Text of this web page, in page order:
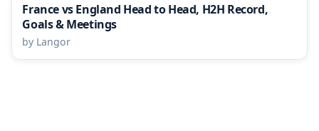
France vs England Head to Head, H2H Record,
Goals & Meetings
by Langor